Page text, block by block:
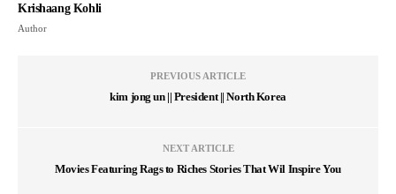
Krishaang Kohli
Author
PREVIOUS ARTICLE
kim jong un || President || North Korea
NEXT ARTICLE
Movies Featuring Rags to Riches Stories That Wil Inspire You